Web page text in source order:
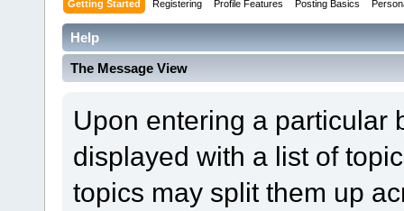
Getting Started Registering Profile Features Posting Basics
Help
The Message View
Upon entering a particular
displayed with a list of
topics may split them up